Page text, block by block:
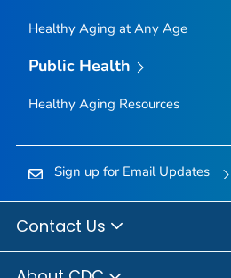
Healthy Aging at Any Age
Public Health
Healthy Aging Resources
Sign up for Email Updates
Contact Us